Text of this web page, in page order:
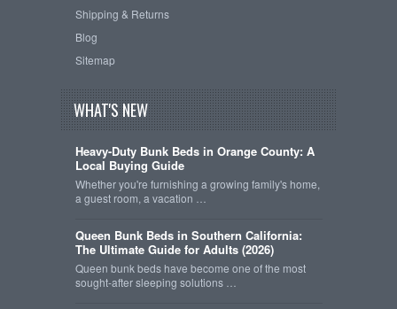
Shipping & Returns
Blog
Sitemap
WHAT'S NEW
Heavy-Duty Bunk Beds in Orange County: A
Local Buying Guide
Whether you're furnishing a growing family's home,
a guest room, a vacation …
Queen Bunk Beds in Southern California:
The Ultimate Guide for Adults (2026)
Queen bunk beds have become one of the most
sought-after sleeping solutions …